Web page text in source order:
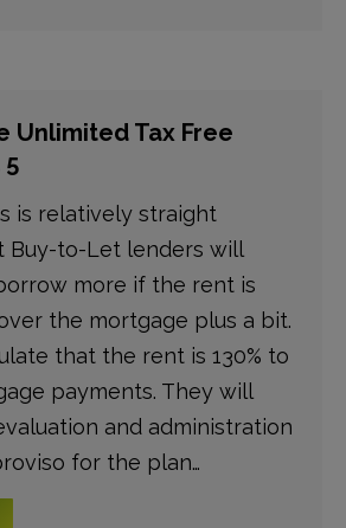
Unlimited Tax Free
is relatively straight
Buy-to-Let lenders will
more if the rent is
the mortgage plus a bit.
that the rent is 130% to
payments. They will
and administration
for the plan…